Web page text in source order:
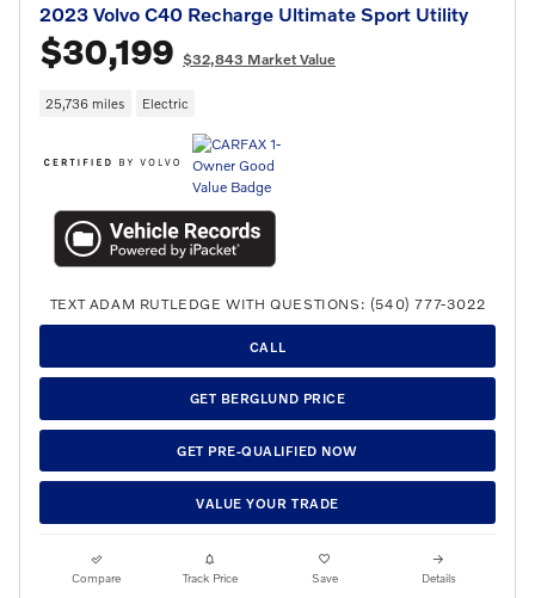
2023 Volvo C40 Recharge Ultimate Sport Utility
$30,199 $32,843 Market Value
25,736 miles Electric
TEXT ADAM RUTLEDGE WITH QUESTIONS: (540) 777-3022
CALL
GET BERGLUND PRICE
GET PRE-QUALIFIED NOW
VALUE YOUR TRADE
Compare Track Price Save Details